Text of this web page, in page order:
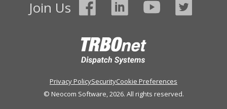
Join Us
Privacy PolicySecurityCookie Preferences
© Neocom Software, 2026. All rights reserved.